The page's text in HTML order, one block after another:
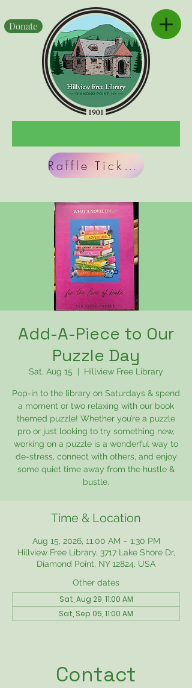
Raffle Tickets
Donate
Add-A-Piece to Our
Puzzle Day
Sat, Aug 15 Hillview Free Library
Pop-in to the library on Saturdays & spend
a moment or two relaxing with our book
themed puzzle! Whether you’re a puzzle
pro or just looking to try something new,
working on a puzzle is a wonderful way to
de-stress, connect with others, and enjoy
some quiet time away from the hustle &
bustle.
Time & Location
Aug 15, 2026, 11:00 AM – 1:30 PM
Hillview Free Library, 3717 Lake Shore Dr,
Diamond Point, NY 12824, USA
Other dates
Sat, Aug 29, 11:00 AM
Sat, Sep 05, 11:00 AM
Contact